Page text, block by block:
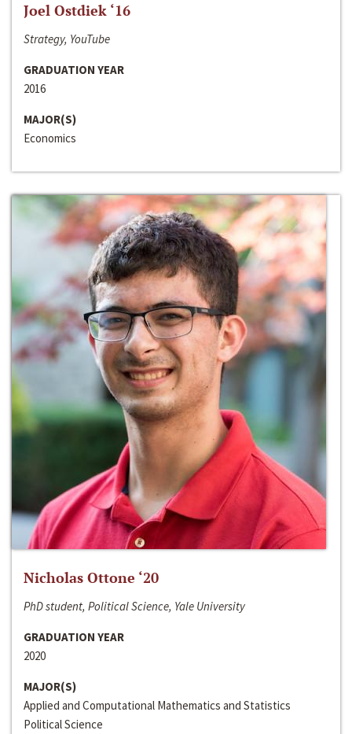
Joel Ostdiek ‘16
Strategy, YouTube
GRADUATION YEAR
2016
MAJOR(S)
Economics
Nicholas Ottone ‘20
PhD student, Political Science, Yale University
GRADUATION YEAR
2020
MAJOR(S)
Applied and Computational Mathematics and Statistics
Political Science